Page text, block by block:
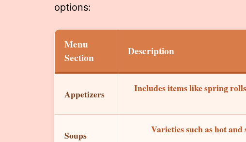
options:
Menu
Section
Description
Appetizers
Includes items like spring
Soups
Varieties such as hot